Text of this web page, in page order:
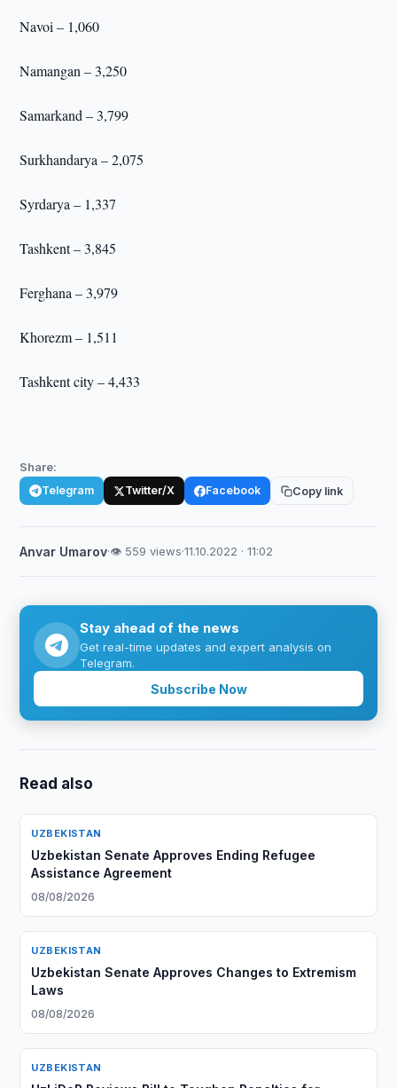
Navoi – 1,060
Namangan – 3,250
Samarkand – 3,799
Surkhandarya – 2,075
Syrdarya – 1,337
Tashkent – 3,845
Ferghana – 3,979
Khorezm – 1,511
Tashkent city – 4,433
Share:
Telegram Twitter/X Facebook Copy link
Anvar Umarov·👁 559 views·11.10.2022 · 11:02
Stay ahead of the news
Get real-time updates and expert analysis on
Telegram.
Subscribe Now
Read also
UZBEKISTAN
Uzbekistan Senate Approves Ending Refugee
Assistance Agreement
08/08/2026
UZBEKISTAN
Uzbekistan Senate Approves Changes to Extremism
Laws
08/08/2026
UZBEKISTAN